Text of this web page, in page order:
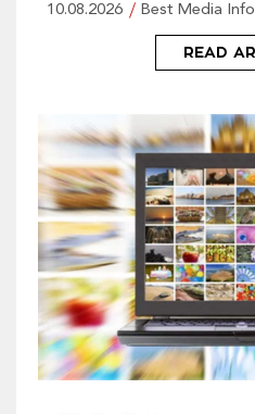
10.08.2026 Best Media Info
READ